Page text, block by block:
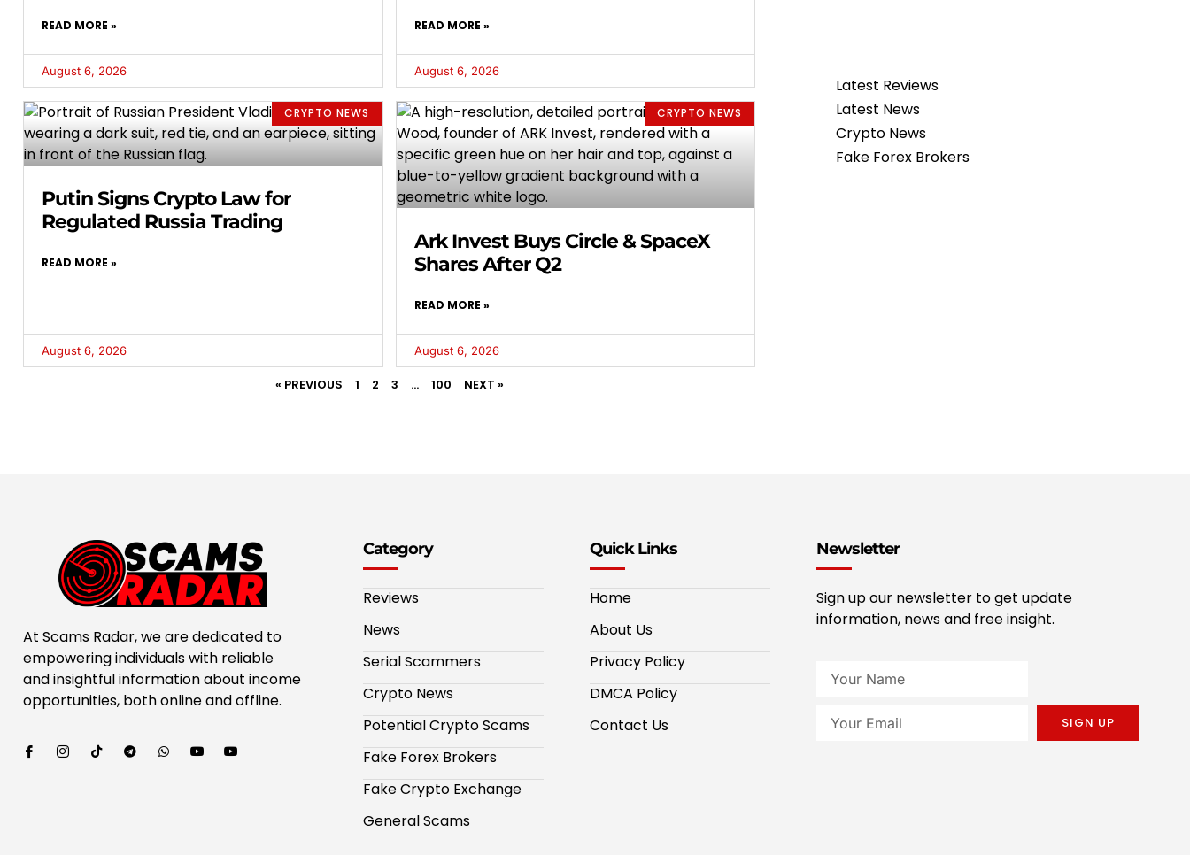
READ MORE »
August 6, 2026
READ MORE »
August 6, 2026
CRYPTO NEWS
Putin Signs Crypto Law for
Regulated Russia Trading
READ MORE »
August 6, 2026
CRYPTO NEWS
Ark Invest Buys Circle & SpaceX
Shares After Q2
READ MORE »
August 6, 2026
« PREVIOUS 1 2 3 … 100 NEXT »
Latest Reviews
Latest News
Crypto News
Fake Forex Brokers
At Scams Radar, we are dedicated to
empowering individuals with reliable
and insightful information about income
opportunities, both online and offline.
Category
Reviews
News
Serial Scammers
Crypto News
Potential Crypto Scams
Fake Forex Brokers
Fake Crypto Exchange
General Scams
Quick Links
Home
About Us
Privacy Policy
DMCA Policy
Contact Us
Newsletter
Sign up our newsletter to get update
information, news and free insight.
SIGN UP